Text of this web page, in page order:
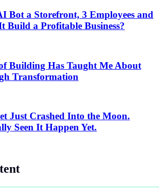
Bot a Storefront, 3 Employees and
Build a Profitable Business?
Building Has Taught Me About
Transformation
Just Crashed Into the Moon.
Seen It Happen Yet.